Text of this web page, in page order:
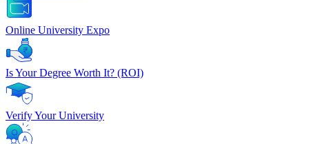
Online University Expo
Is Your Degree Worth It? (ROI)
Verify Your University